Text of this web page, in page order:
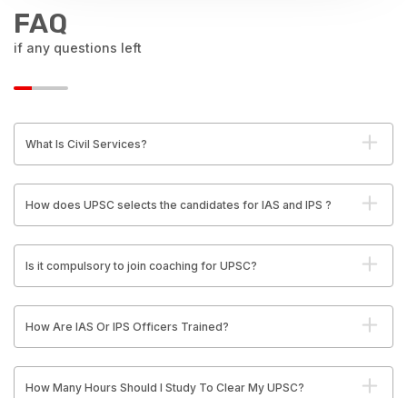
FAQ
if any questions left
What Is Civil Services?
How does UPSC selects the candidates for IAS and IPS ?
Is it compulsory to join coaching for UPSC?
How Are IAS Or IPS Officers Trained?
How Many Hours Should I Study To Clear My UPSC?